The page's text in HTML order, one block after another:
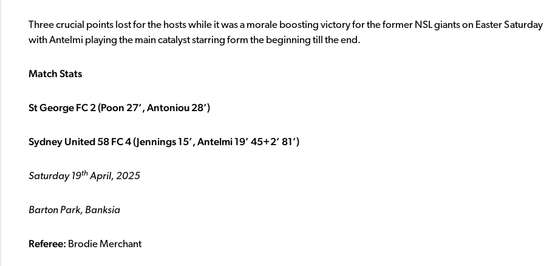
Three crucial points lost for the hosts while it was a morale boosting victory for the former NSL giants on Easter Saturday
with Antelmi playing the main catalyst starring form the beginning till the end.
Match Stats
St George FC 2 (Poon 27’, Antoniou 28’)
Sydney United 58 FC 4 (Jennings 15’, Antelmi 19’ 45+2’ 81’)
Saturday 19thApril, 2025
Barton Park, Banksia
Referee: Brodie Merchant